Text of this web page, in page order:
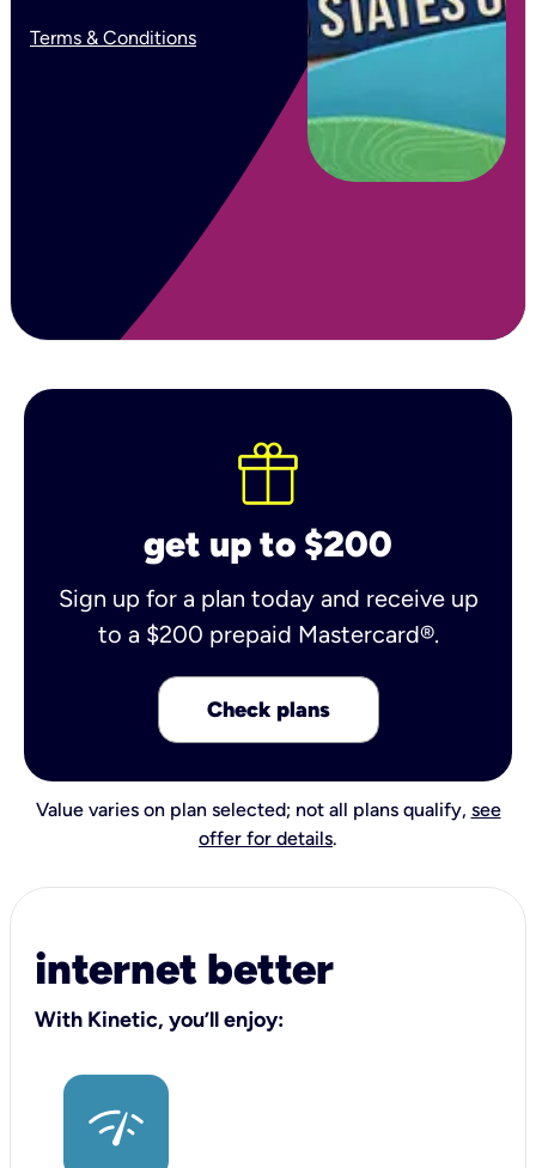
Terms & Conditions
get up to $200
Sign up for a plan today and receive up
to a $200 prepaid Mastercard®.
Check plans
Value varies on plan selected; not all plans qualify, see
offer for details.
internet better
With Kinetic, you’ll enjoy: